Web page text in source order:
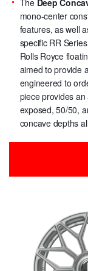
mono-center
features, as well
specific RR
Rolls Royce
aimed to provide
engineered to
piece provides
exposed, 50/50,
concave depths